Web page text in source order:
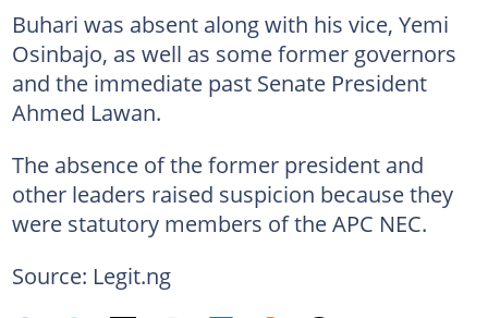
Buhari was absent along with his vice, Yemi
Osinbajo, as well as some former governors
and the immediate past Senate President
Ahmed Lawan.
The absence of the former president and
other leaders raised suspicion because they
were statutory members of the APC NEC.
Source: Legit.ng